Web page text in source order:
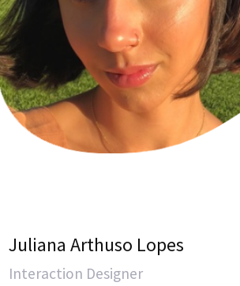
Juliana Arthuso Lopes
Interaction Designer